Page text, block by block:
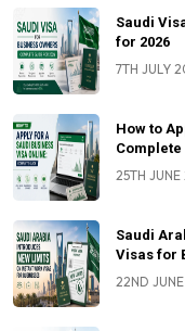
Saudi
for 2026
7TH JULY
How to
Complete
25TH
Saudi
Visas for
22ND